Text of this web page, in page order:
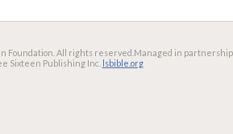
Foundation. All rights reserved. Managed in partnership
Sixteen Publishing Inc. lsbible.org